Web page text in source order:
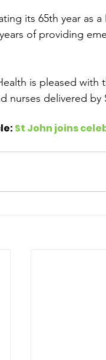
its 65th year as
of providing
is pleased
nurses delivered
St John joins